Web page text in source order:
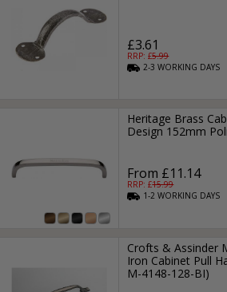
£3.61
RRP: £5.99
2-3WORKING DAYS
Heritage Brass
Design 152mm
From £11.14
RRP: £15.99
1-2WORKING DAYS
Crofts & Assinder
Iron Cabinet Pull
M-4148-128-BI)